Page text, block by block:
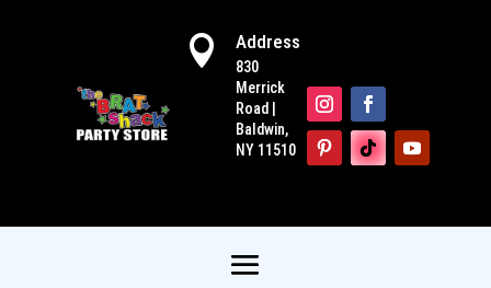
 Address
830
Merrick
Road |
Baldwin,
NY 11510